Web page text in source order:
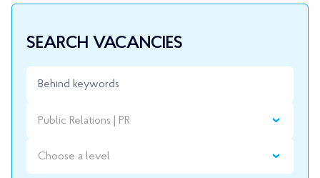
SEARCH VACANCIES
Public Relations | PR
Choose a level